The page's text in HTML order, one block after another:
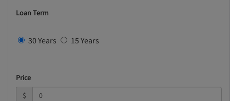
Loan Term
30 Years 15 Years
Price
$